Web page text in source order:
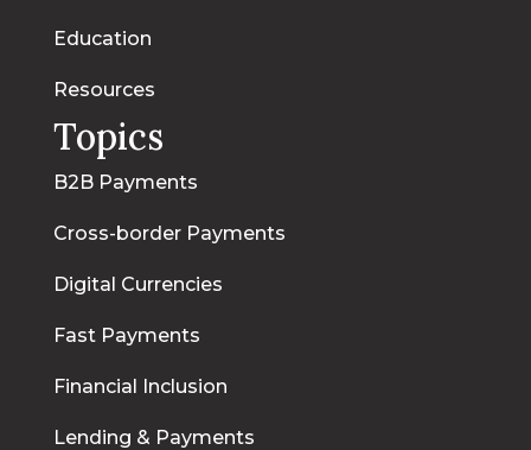
Education
Resources
Topics
B2B Payments
Cross-border Payments
Digital Currencies
Fast Payments
Financial Inclusion
Lending & Payments